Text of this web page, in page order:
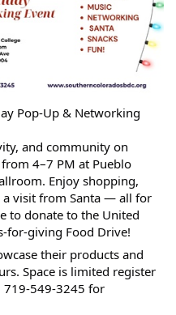
Pop-Up & Networking
and community on
4–7 PM at Pueblo
Enjoy shopping,
a visit from Santa — all for
to donate to the United
for-giving Food Drive!
their products and
Space is limited register
719-549-3245 for